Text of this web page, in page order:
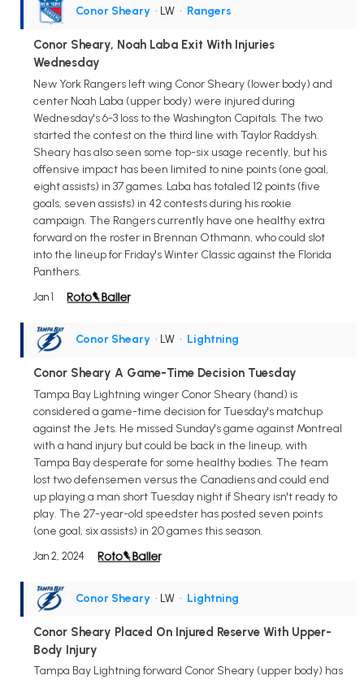
Conor Sheary • LW • Rangers
Conor Sheary, Noah Laba Exit With Injuries
Wednesday
New York Rangers left wing Conor Sheary (lower body) and
center Noah Laba (upper body) were injured during
Wednesday's 6-3 loss to the Washington Capitals. The two
started the contest on the third line with Taylor Raddysh.
Sheary has also seen some top-six usage recently, but his
offensive impact has been limited to nine points (one goal,
eight assists) in 37 games. Laba has totaled 12 points (five
goals, seven assists) in 42 contests during his rookie
campaign. The Rangers currently have one healthy extra
forward on the roster in Brennan Othmann, who could slot
into the lineup for Friday's Winter Classic against the Florida
Panthers.
Jan 1
Conor Sheary • LW • Lightning
Conor Sheary A Game-Time Decision Tuesday
Tampa Bay Lightning winger Conor Sheary (hand) is
considered a game-time decision for Tuesday's matchup
against the Jets. He missed Sunday's game against Montreal
with a hand injury but could be back in the lineup, with
Tampa Bay desperate for some healthy bodies. The team
lost two defensemen versus the Canadiens and could end
up playing a man short Tuesday night if Sheary isn't ready to
play. The 27-year-old speedster has posted seven points
(one goal, six assists) in 20 games this season.
Jan 2, 2024
Conor Sheary • LW • Lightning
Conor Sheary Placed On Injured Reserve With Upper-
Body Injury
Tampa Bay Lightning forward Conor Sheary (upper body) has